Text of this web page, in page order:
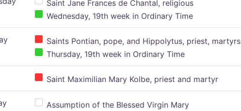
Saint Jane Frances de Chantal, religious
Wednesday, 19th week in Ordinary Time
Saints Pontian, pope, and Hippolytus, priest, martyrs
Thursday, 19th week in Ordinary Time
Saint Maximilian Mary Kolbe, priest and martyr
Assumption of the Blessed Virgin Mary